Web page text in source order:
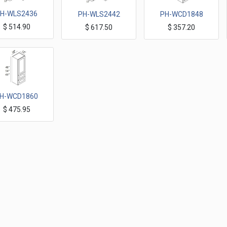
WLS2436
$ 514.90
PH-WLS2442
$ 617.50
PH-WCD1848
$ 357.20
WCD1860
$ 475.95